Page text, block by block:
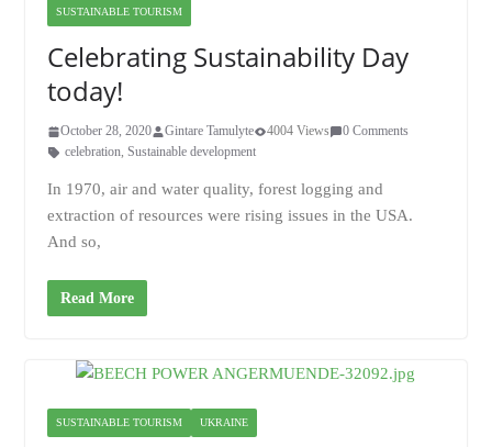
SUSTAINABLE TOURISM
Celebrating Sustainability Day
today!
October 28, 2020 Gintare Tamulyte 4004 Views
0 Comments
celebration, Sustainable development
In 1970, air and water quality, forest logging and
extraction of resources were rising issues in the USA.
And so,
Read More
SUSTAINABLE TOURISM UKRAINE